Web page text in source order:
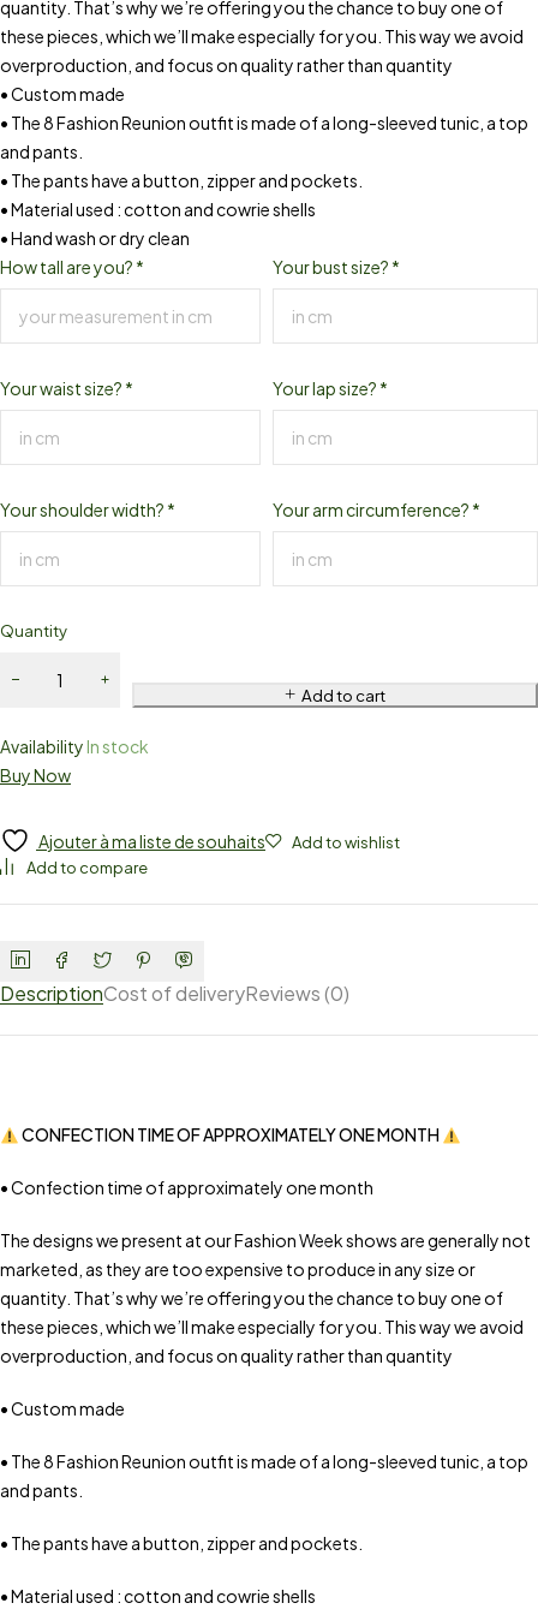
quantity. That’s why we’re offering you the chance to buy one of
these pieces, which we’ll make especially for you. This way we avoid
overproduction, and focus on quality rather than quantity
• Custom made
• The 8 Fashion Reunion outfit is made of a long-sleeved tunic, a top
and pants.
• The pants have a button, zipper and pockets.
• Material used : cotton and cowrie shells
• Hand wash or dry clean
How tall are you? * Your bust size? *
Your waist size? * Your lap size? *
Your shoulder width? * Your arm circumference? *
Quantity
Add to cart
AvailabilityIn stock
Buy Now
Ajouter à ma liste de souhaits
Add to wishlist
Add to compare
DescriptionCost of deliveryReviews (0)
CONFECTION TIME OF APPROXIMATELY ONE MONTH
• Confection time of approximately one month
The designs we present at our Fashion Week shows are generally not
marketed, as they are too expensive to produce in any size or
quantity. That’s why we’re offering you the chance to buy one of
these pieces, which we’ll make especially for you. This way we avoid
overproduction, and focus on quality rather than quantity
• Custom made
• The 8 Fashion Reunion outfit is made of a long-sleeved tunic, a top
and pants.
• The pants have a button, zipper and pockets.
• Material used : cotton and cowrie shells